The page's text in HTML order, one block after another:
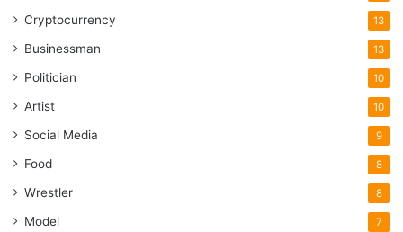
Cryptocurrency 13
Businessman 13
Politician 10
Artist 10
Social Media 9
Food 8
Wrestler 8
Model 7